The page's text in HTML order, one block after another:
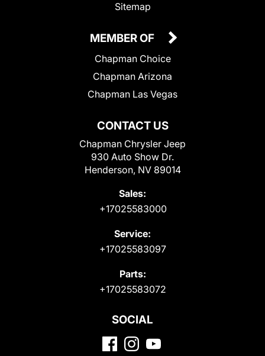
Sitemap
CONTACT US
Chapman Chrysler Jeep
930 Auto Show Dr.
Henderson, NV 89014
Sales:
+17025583000
Service:
+17025583097
Parts:
+17025583072
MEMBER OF
Chapman Choice
Chapman Arizona
Chapman Las Vegas
SOCIAL